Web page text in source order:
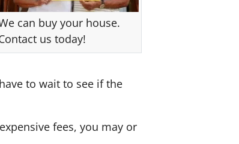
can buy your house.
us today!
to wait to see if the
fees, you may or